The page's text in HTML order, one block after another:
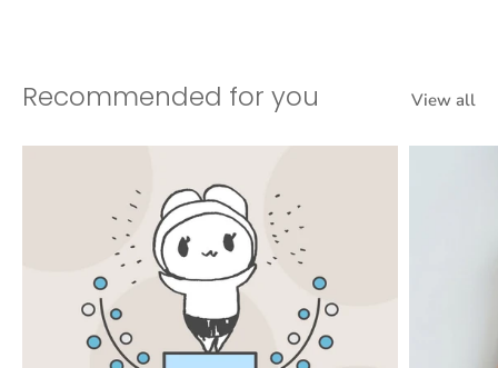
Recommended for you View all